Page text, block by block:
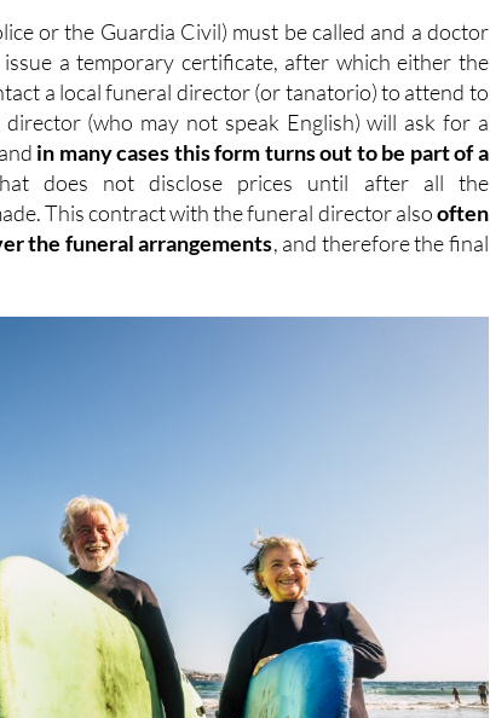
or the Guardia Civil) must be called and a doctor
a temporary certificate, after which either the
a local funeral director (or tanatorio) to attend to
(who may not speak English) will ask for a
in many cases this form turns out to be part of a
does not disclose prices until after all the
This contract with the funeral director alsooften
the funeral arrangements, and therefore the final